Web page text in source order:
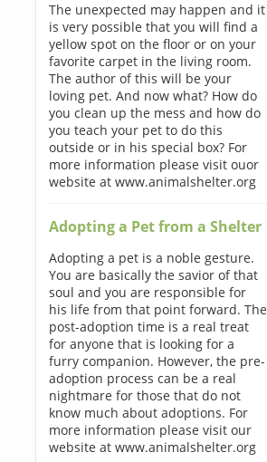
The unexpected may happen and it
is very possible that you will find a
yellow spot on the floor or on your
favorite carpet in the living room.
The author of this will be your
loving pet. And now what? How do
you clean up the mess and how do
you teach your pet to do this
outside or in his special box? For
more information please visit ouor
website at www.animalshelter.org
Adopting a Pet from a Shelter
Adopting a pet is a noble gesture.
You are basically the savior of that
soul and you are responsible for
his life from that point forward. The
post-adoption time is a real treat
for anyone that is looking for a
furry companion. However, the pre-
adoption process can be a real
nightmare for those that do not
know much about adoptions. For
more information please visit our
website at www.animalshelter.org